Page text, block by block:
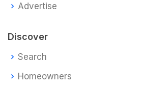
Advertise
Discover
Search
Homeowners